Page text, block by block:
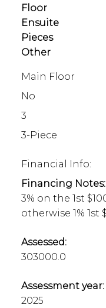
Floor
Ensuite
Pieces
Other
Main Floor
No
3
3-Piece
Financial Info:
Financing Notes:
3% on the 1st
otherwise 1% 1st
Assessed:
303000.0
Assessment year:
2025